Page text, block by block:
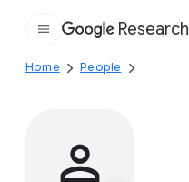
Google
Research
Home People